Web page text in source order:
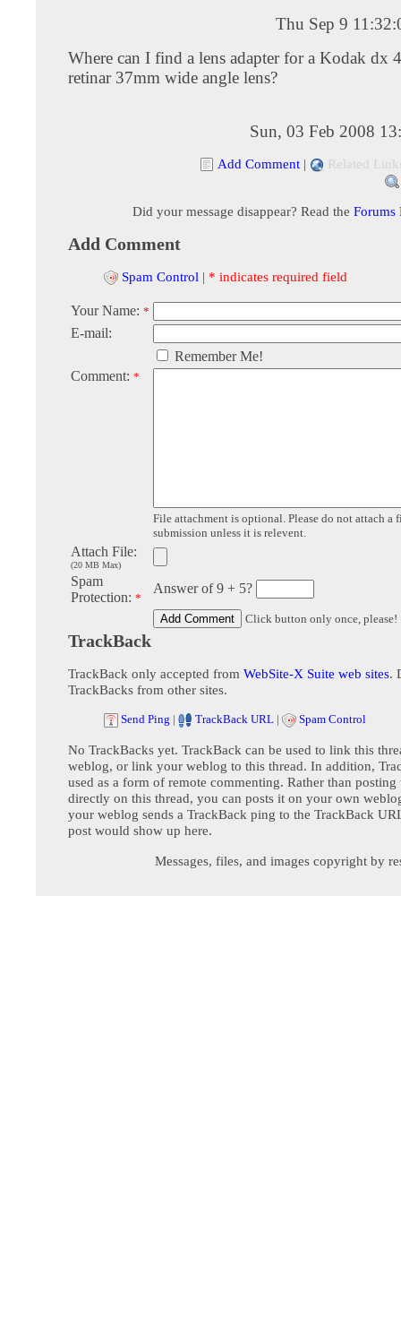
Thu Sep 9
Where can I find a lens adapter for a Kodak dx
retinar 37mm wide angle lens?
Sun, 03 Feb 2008
Add Comment | Related
Did your message disappear? Read the Forums
Add Comment
Spam Control | * indicates required field
Your Name: *
E-mail:
Remember Me!
Comment: *
File attachment is optional. Please do not attach a
submission unless it is relevent.
Attach File:
(20 MB Max)
Spam
Protection: *
Answer of 9 + 5?
Click button only once, please!
TrackBack
TrackBack only accepted from WebSite-X Suite web sites.
TrackBacks from other sites.
Send Ping | TrackBack URL | Spam Control
No TrackBacks yet. TrackBack can be used to link this
weblog, or link your weblog to this thread. In addition,
used as a form of remote commenting. Rather than posting
directly on this thread, you can posts it on your own
your weblog sends a TrackBack ping to the TrackBack
post would show up here.
Messages, files, and images copyright by